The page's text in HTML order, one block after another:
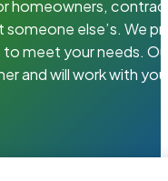
homeowners,
else’s. We
meet your needs.
and will work with